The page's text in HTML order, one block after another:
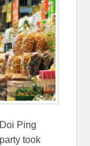
Ping
took